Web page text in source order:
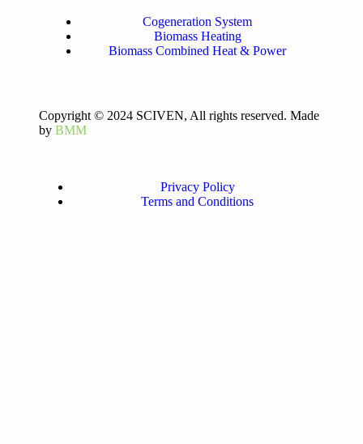
Cogeneration System
Biomass Heating
Biomass Combined Heat & Power
Copyright © 2024 SCIVEN, All rights reserved. Made
byBMM
Privacy Policy
Terms and Conditions